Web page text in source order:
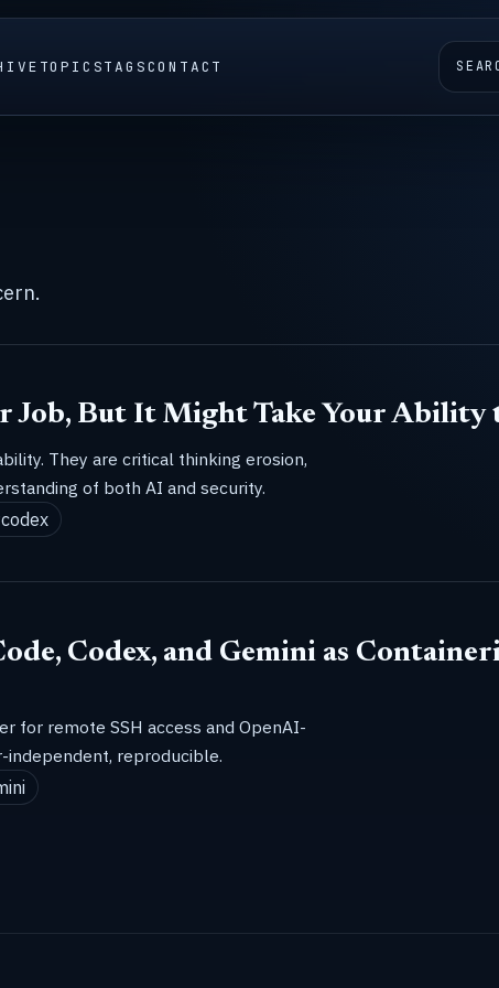
TOPICSTAGSCONTACT
Job, But It Might Take Your Ability
They are critical thinking erosion,
of both AI and security.
Codex, and Gemini as
for remote SSH access and OpenAI-
independent, reproducible.